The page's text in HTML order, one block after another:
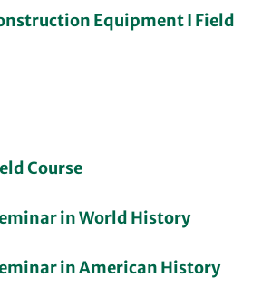
Equipment I Field
Course
in World History
in American History